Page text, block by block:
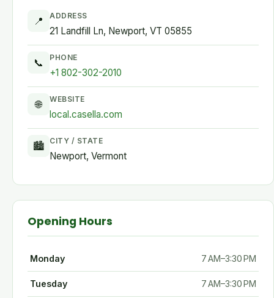
📍 ADDRESS
21 Landfill Ln, Newport, VT 05855
📞 PHONE
+1 802-302-2010
🌐 WEBSITE
local.casella.com
🏙 CITY / STATE
Newport, Vermont
Opening Hours
Monday 7 AM–3:30 PM
Tuesday 7 AM–3:30 PM